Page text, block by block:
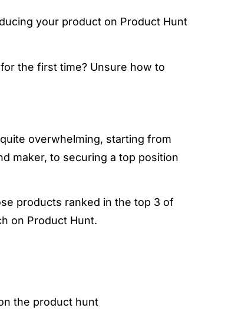
your product on Product Hunt
the first time? Unsure how to
overwhelming, starting from
maker, to securing a top position
products ranked in the top 3 of
on Product Hunt.
the product hunt